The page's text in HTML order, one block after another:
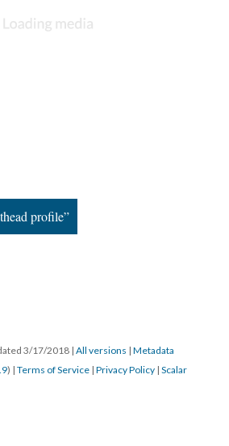
profile”
3/17/2018 | All versions | Metadata
) | Terms of Service | Privacy Policy | Scalar